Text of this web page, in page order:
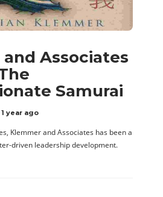
Associates
Samurai
1 year ago
Klemmer and Associates has been a
driven leadership development.